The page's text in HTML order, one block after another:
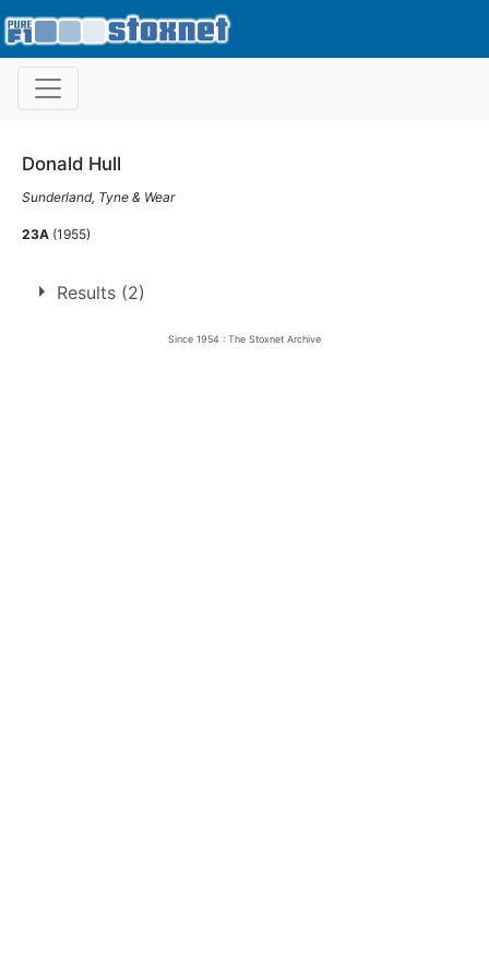
Donald Hull
Sunderland, Tyne & Wear
23A (1955)
Results (2)
Since 1954 : The Stoxnet Archive